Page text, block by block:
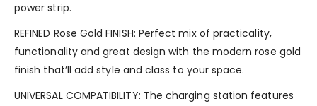
power strip.
REFINED Rose Gold FINISH: Perfect mix of practicality,
functionality and great design with the modern rose gold
finish that’ll add style and class to your space.
UNIVERSAL COMPATIBILITY: The charging station features